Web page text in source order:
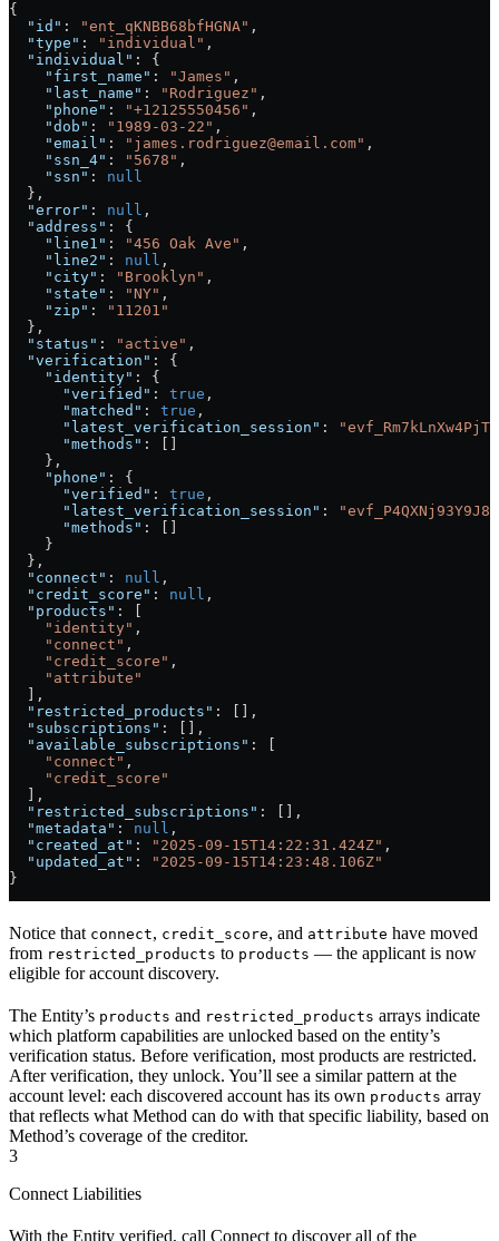
{
  "id"
: "ent_qKNBB68bfHGNA" ,
  "type"
: "individual" ,
  "individual"
: {
    "first_name"
: "James" ,
    "last_name"
: "Rodriguez" ,
    "phone"
: "+12125550456" ,
    "dob"
: "1989-03-22" ,
    "email"
: "james.rodriguez@email.com" ,
    "ssn_4"
: "5678" ,
    "ssn"
: null
  },
  "error"
: null ,
  "address"
: {
    "line1"
: "456 Oak Ave" ,
    "line2"
: null ,
    "city"
: "Brooklyn" ,
    "state"
: "NY" ,
    "zip"
:
"11201"
  },
  "status"
: "active" ,
  "verification"
: {
    "identity"
: {
      "verified"
: true ,
      "matched"
: true ,
      "latest_verification_session"
:
      "methods"
: []
    },
    "phone"
: {
      "verified"
: true ,
      "latest_verification_session"
:
      "methods"
: []
    }
  },
  "connect"
: null ,
  "credit_score"
: null ,
  "products"
: [
    "identity"
,
    "connect"
,
    "credit_score"
,
    "attribute"
  ],
  "restricted_products"
: [],
  "subscriptions"
: [],
  "available_subscriptions"
: [
    "connect"
,
    "credit_score"
  ],
  "restricted_subscriptions"
: [],
  "metadata"
: null ,
  "created_at"
: "2025-09-15T14:22:31.424Z" ,
  "updated_at"
:
"2025-09-15T14:23:48.106Z"
}
Notice that connect, credit_score, and attribute have moved
from restricted_products to products — the applicant is now
eligible for account discovery.
The Entity’s products and restricted_products arrays indicate
which platform capabilities are unlocked based on the entity’s
verification status. Before verification, most products are restricted.
After verification, they unlock. You’ll see a similar pattern at the
account level: each discovered account has its own products array
that reflects what Method can do with that specific liability, based on
Method’s coverage of the creditor.
3
Connect Liabilities
With the Entity verified, call Connect to discover all of the